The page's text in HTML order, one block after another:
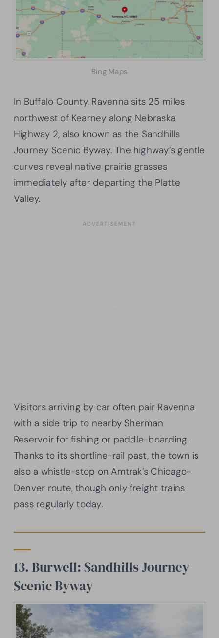
Bing Maps
In Buffalo County, Ravenna sits 25 miles
northwest of Kearney along Nebraska
Highway 2, also known as the Sandhills
Journey Scenic Byway. The highway’s gentle
curves reveal native prairie grasses
immediately after departing the Platte
Valley.
Visitors arriving by car often pair Ravenna
with a side trip to nearby Sherman
Reservoir for fishing or paddle-boarding.
Thanks to its shortline-rail past, the town is
also a whistle-stop on Amtrak’s Chicago-
Denver route, though only freight trains
pass regularly today.
13. Burwell: Sandhills Journey
Scenic Byway